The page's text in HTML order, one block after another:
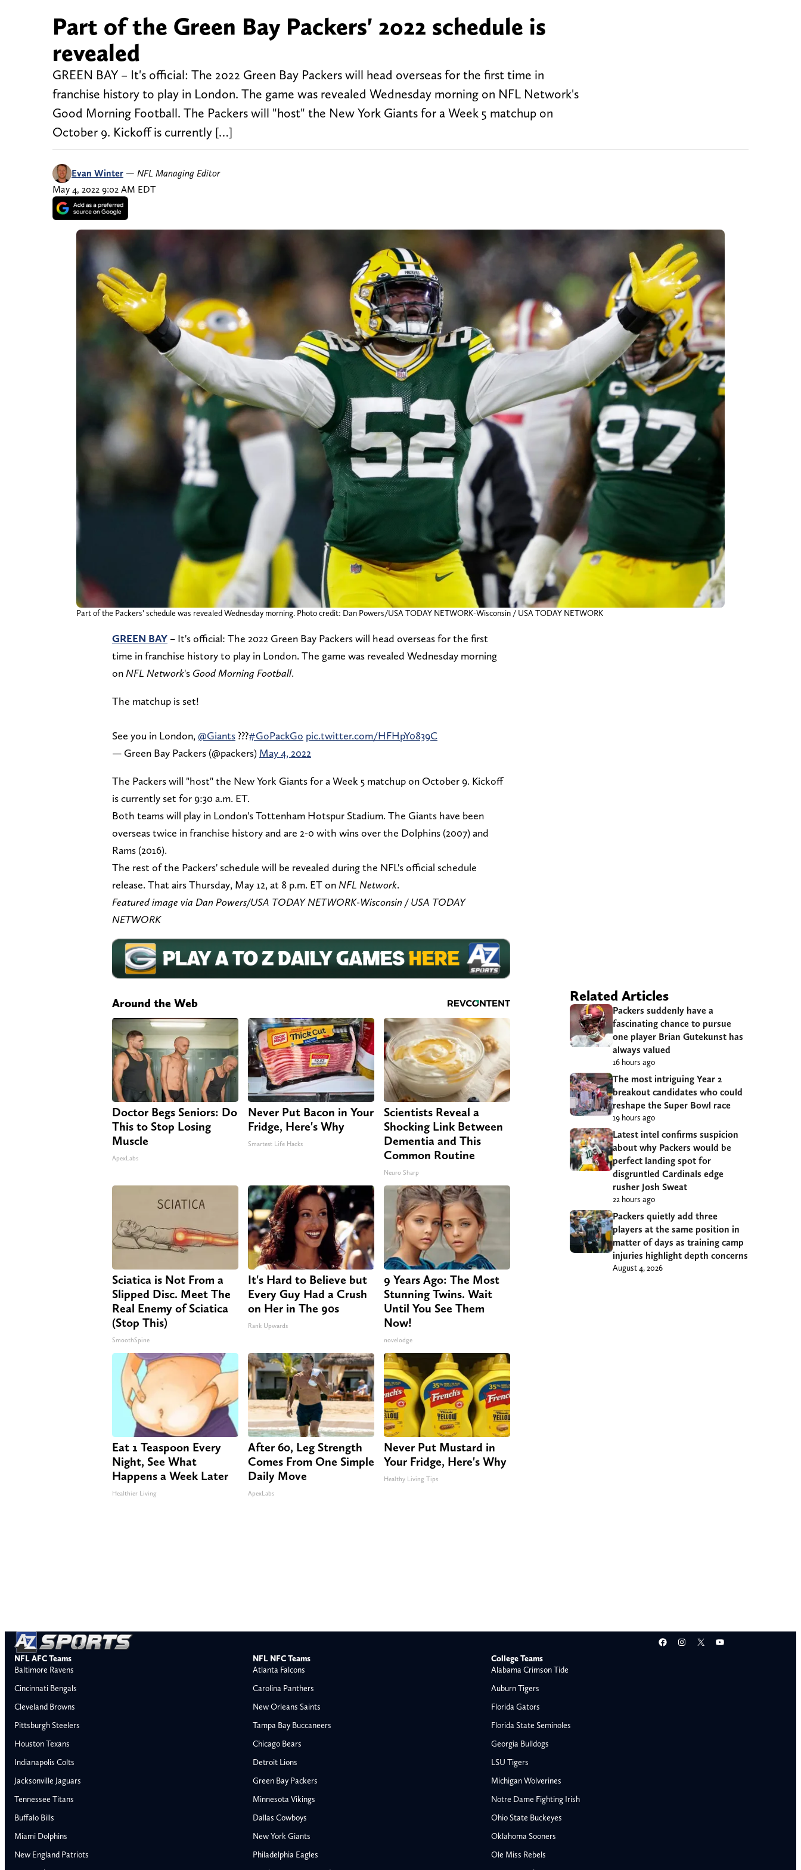
Buffalo Bills
Baltimore Ravens
Part of the Green Bay Packers' 2022 schedule is
revealed
GREEN BAY – It's official: The 2022 Green Bay Packers will head overseas for the first time in
franchise history to play in London. The game was revealed Wednesday morning on NFL Network's
Good Morning Football. The Packers will "host" the New York Giants for a Week 5 matchup on
October 9. Kickoff is currently […]
Evan Winter — NFL Managing Editor
May 4, 2022 9:02 AM EDT
Part of the Packers’ schedule was revealed Wednesday morning. Photo credit: Dan Powers/USA TODAY NETWORK-Wisconsin / USA TODAY NETWORK
GREEN BAY – It's official: The 2022 Green Bay Packers will head overseas for the first
time in franchise history to play in London. The game was revealed Wednesday morning
onNFL Network's Good Morning Football.
The matchup is set!
See you in London, @Giants ???#GoPackGo pic.twitter.com/HFHpY0839C
— Green Bay Packers (@packers) May 4, 2022
The Packers will "host" the New York Giants for a Week 5 matchup on October 9. Kickoff
is currently set for 9:30 a.m. ET.
Both teams will play in London's Tottenham Hotspur Stadium. The Giants have been
overseas twice in franchise history and are 2-0 with wins over the Dolphins (2007) and
Rams (2016).
The rest of the Packers' schedule will be revealed during the NFL's official schedule
release. That airs Thursday, May 12, at 8 p.m. ET onNFL Network.
Featured image via Dan Powers/USA TODAY NETWORK-Wisconsin / USA TODAY
NETWORK
Around the Web
Doctor Begs Seniors: Do
This to Stop Losing
Muscle
ApexLabs
Never Put Bacon in Your
Fridge, Here's Why
Smartest Life Hacks
Scientists Reveal a
Shocking Link Between
Dementia and This
Common Routine
Neuro Sharp
Sciatica is Not From a
Slipped Disc. Meet The
Real Enemy of Sciatica
(Stop This)
SmoothSpine
It's Hard to Believe but
Every Guy Had a Crush
on Her in The 90s
Rank Upwards
9 Years Ago: The Most
Stunning Twins. Wait
Until You See Them
Now!
novelodge
Eat 1 Teaspoon Every
Night, See What
Happens a Week Later
Healthier Living
After 60, Leg Strength
Comes From One Simple
Daily Move
ApexLabs
Never Put Mustard in
Your Fridge, Here's Why
Healthy Living Tips
Related Articles
Packers suddenly have a
fascinating chance to pursue
one player Brian Gutekunst has
always valued
16 hours ago
The most intriguing Year 2
breakout candidates who could
reshape the Super Bowl race
19 hours ago
Latest intel confirms suspicion
about why Packers would be
perfect landing spot for
disgruntled Cardinals edge
rusher Josh Sweat
22 hours ago
Packers quietly add three
players at the same position in
matter of days as training camp
injuries highlight depth concerns
August 4, 2026
Facebook
Instagram
X YouTube
NFL AFC Teams
Baltimore Ravens
Cincinnati Bengals
Cleveland Browns
Pittsburgh Steelers
Houston Texans
Indianapolis Colts
Jacksonville Jaguars
Tennessee Titans
Buffalo Bills
Miami Dolphins
New England Patriots
NFL NFC Teams
Atlanta Falcons
Carolina Panthers
New Orleans Saints
Tampa Bay Buccaneers
Chicago Bears
Detroit Lions
Green Bay Packers
Minnesota Vikings
Dallas Cowboys
New York Giants
Philadelphia Eagles
College Teams
Alabama Crimson Tide
Auburn Tigers
Florida Gators
Florida State Seminoles
Georgia Bulldogs
LSU Tigers
Michigan Wolverines
Notre Dame Fighting Irish
Ohio State Buckeyes
Oklahoma Sooners
Ole Miss Rebels